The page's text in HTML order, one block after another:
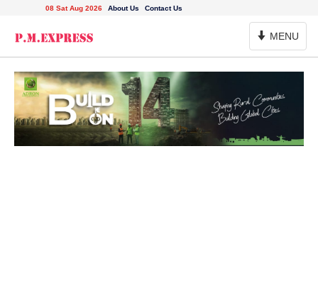
08 Sat Aug 2026 About Us Contact Us
Toggle
Navigation
MENU